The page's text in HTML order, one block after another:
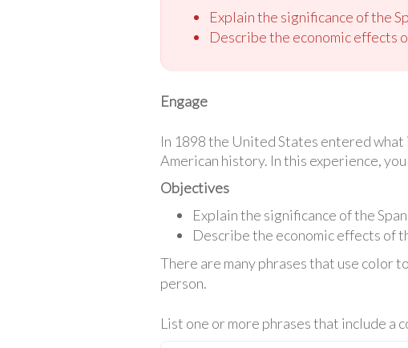
Explain the significance of the
Describe the economic effects
Engage
In 1898 the United States entered what
American history. In this experience,
Objectives
Explain the significance of the
Describe the economic effects of
There are many phrases that use color
person.
List one or more phrases that include a